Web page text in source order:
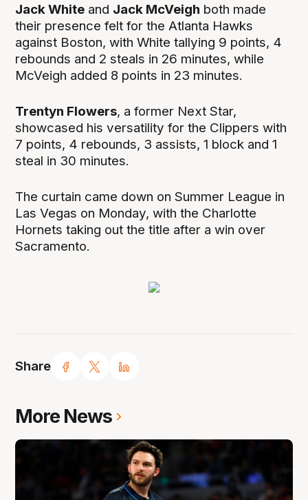
Share
Jack White and Jack McVeigh both made
their presence felt for the Atlanta Hawks
against Boston, with White tallying 9 points, 4
rebounds and 2 steals in 26 minutes, while
McVeigh added 8 points in 23 minutes.
Trentyn Flowers, a former Next Star,
showcased his versatility for the Clippers with
7 points, 4 rebounds, 3 assists, 1 block and 1
steal in 30 minutes.
The curtain came down on Summer League in
Las Vegas on Monday, with the Charlotte
Hornets taking out the title after a win over
Sacramento.
More News